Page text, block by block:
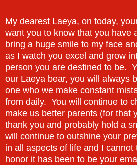
My dearest Laeya, on today,
want you to know that you have
bring a huge smile to my face
as I watch you excel and grow
person you are destined to be.
our Laeya bear, you will always
one who we make constant
from daily. You will continue to
make us better parents (for that
thank you and probably hold a
will continue to outshine your
in all aspects of life and I
honor it has been to be your